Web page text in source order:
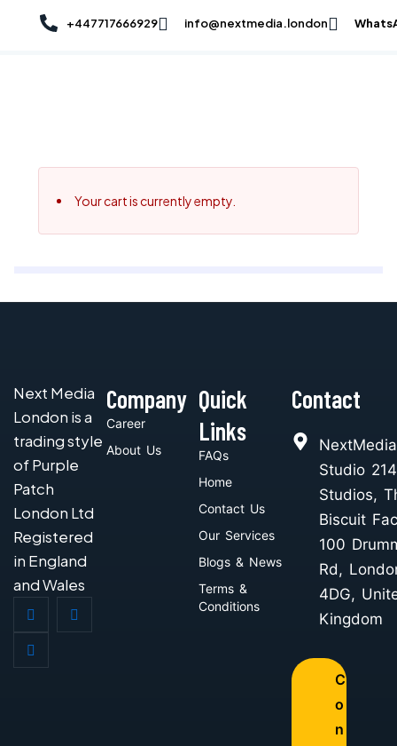
+447717666929 info@nextmedia.london
Your cart is currently empty.
Next Media
London is a
trading style
of Purple
Patch
London Ltd
Registered
in England
and Wales
Company
Career
About Us
Quick
Links
FAQs
Home
Contact Us
Our Services
Blogs & News
Terms &
Conditions
Contact
Studio
Studios,
Biscuit
100
Rd,
4DG,
Kingdom
C
o
n